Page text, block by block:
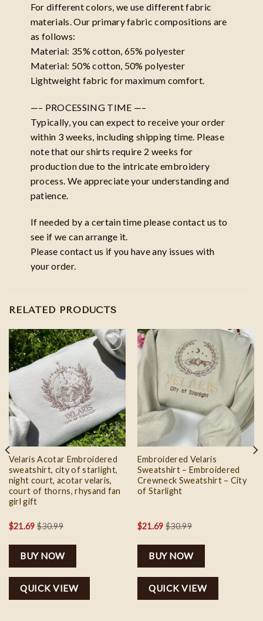
For different colors, we use different fabric
materials. Our primary fabric compositions are
as follows:
Material: 35% cotton, 65% polyester
Material: 50% cotton, 50% polyester
Lightweight fabric for maximum comfort.
—– PROCESSING TIME —–
Typically, you can expect to receive your order
within 3 weeks, including shipping time. Please
note that our shirts require 2 weeks for
production due to the intricate embroidery
process. We appreciate your understanding and
patience.
If needed by a certain time please contact us to
see if we can arrange it.
Please contact us if you have any issues with
your order.
RELATED PRODUCTS
Add to
wishlist
Velaris Acotar Embroidered
sweatshirt, city of starlight,
night court, acotar velaris,
court of thorns, rhysand fan
girl gift
$21.69 $30.99
BUY NOW
QUICK VIEW
Add to
wishlist
Embroidered Velaris
Sweatshirt – Embroidered
Crewneck Sweatshirt – City
of Starlight
$21.69 $30.99
BUY NOW
QUICK VIEW